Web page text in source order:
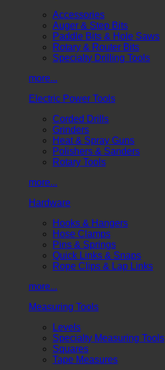
Accessories
Auger & Step Bits
Paddle Bits & Hole Saws
Rotary & Router Bits
Specialty Drilling Tools
more...
Electric Power Tools
Corded Drills
Grinders
Heat & Spray Guns
Polishers & Sanders
Rotary Tools
more...
Hardware
Hooks & Hangers
Hose Clamps
Pins & Springs
Quick Links & Snaps
Rope Clips & Lap Links
more...
Measuring Tools
Levels
Specialty Measuring Tools
Squares
Tape Measures